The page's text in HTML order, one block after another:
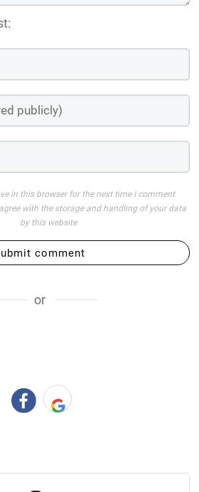
in this browser for the next time I comment
with the storage and handling of your data
by this website
comment
or